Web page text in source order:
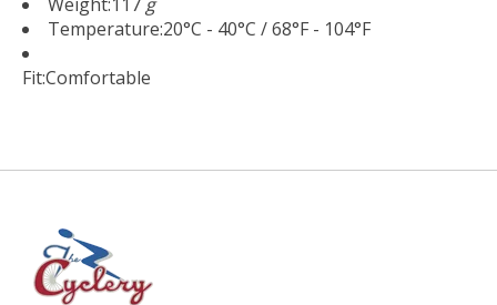
Temperature:20°C - 40°C / 68°F - 104°F
Fit:Comfortable